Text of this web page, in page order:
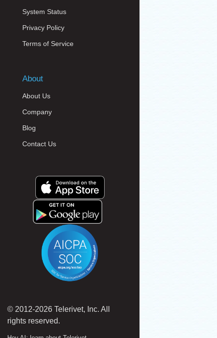
System Status
Privacy Policy
Terms of Service
About
About Us
Company
Blog
Contact Us
© 2012-2026 Telerivet, Inc. All
rights reserved.